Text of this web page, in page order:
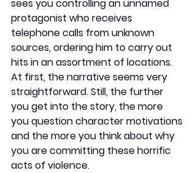
sees you controlling an unnamed
protagonist who receives
telephone calls from unknown
sources, ordering him to carry out
hits in an assortment of locations.
At first, the narrative seems very
straightforward. Still, the further
you get into the story, the more
you question character motivations
and the more you think about why
you are committing these horrific
acts of violence.